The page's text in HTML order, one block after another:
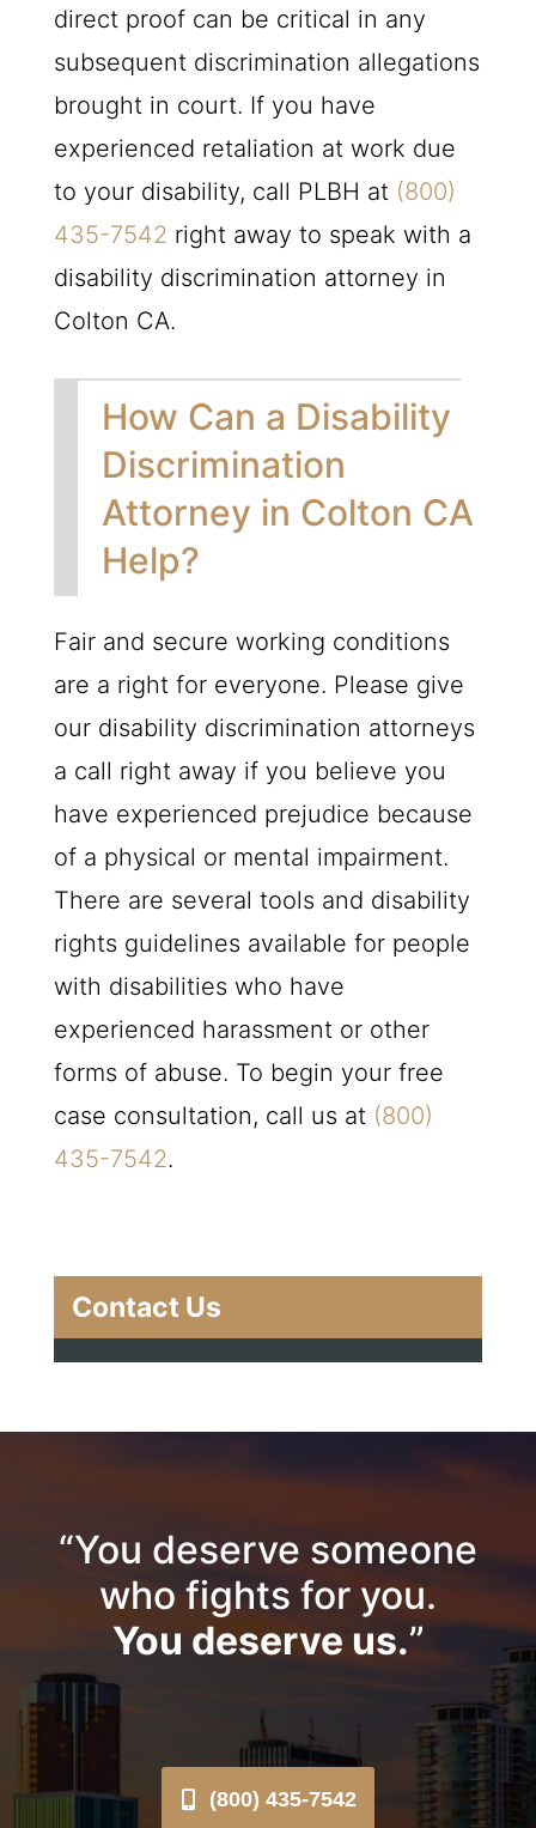
direct proof can be critical in any
subsequent discrimination allegations
brought in court. If you have
experienced retaliation at work due
to your disability, call PLBH at (800)
435-7542 right away to speak with a
disability discrimination attorney in
Colton CA.
How Can a Disability
Discrimination
Attorney in Colton CA
Help?
Fair and secure working conditions
are a right for everyone. Please give
our disability discrimination attorneys
a call right away if you believe you
have experienced prejudice because
of a physical or mental impairment.
There are several tools and disability
rights guidelines available for people
with disabilities who have
experienced harassment or other
forms of abuse. To begin your free
case consultation, call us at (800)
435-7542.
Contact Us
“You deserve someone
who fights for you.
You deserve us.”
(800) 435-7542